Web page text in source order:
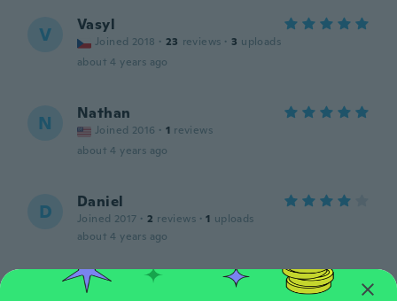
V Vasyl
Joined 2018 · 23 reviews · 3 uploads
about 4 years ago
N Nathan
Joined 2016 · 1 reviews
about 4 years ago
D Daniel
Joined 2017 · 2 reviews · 1 uploads
about 4 years ago
Travis